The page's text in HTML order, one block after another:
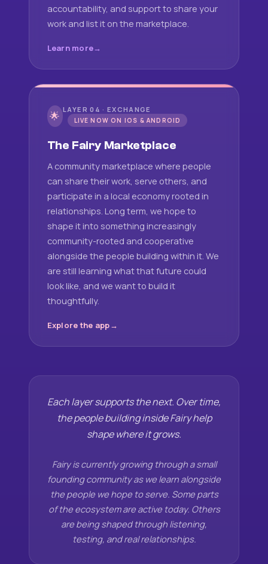
accountability, and support to share your
work and list it on the marketplace.
Learn more
🌟 LAYER 04 · EXCHANGE
LIVE NOW ON IOS & ANDROID
The Fairy Marketplace
A community marketplace where people
can share their work, serve others, and
participate in a local economy rooted in
relationships. Long term, we hope to
shape it into something increasingly
community-rooted and cooperative
alongside the people building within it. We
are still learning what that future could
look like, and we want to build it
thoughtfully.
Explore the app
Each layer supports the next. Over time,
the people building inside Fairy help
shape where it grows.
Fairy is currently growing through a small
founding community as we learn alongside
the people we hope to serve. Some parts
of the ecosystem are active today. Others
are being shaped through listening,
testing, and real relationships.